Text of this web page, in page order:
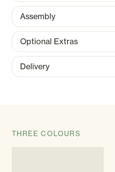
Assembly
Optional Extras
Delivery
THREE COLOURS